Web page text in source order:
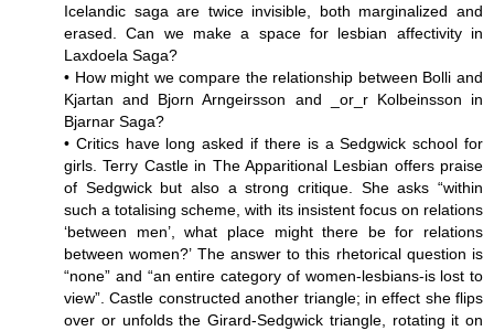
Icelandic saga are twice invisible, both marginalized and
erased. Can we make a space for lesbian affectivity in
Laxdoela Saga?
• How might we compare the relationship between Bolli and
Kjartan and Bjorn Arngeirsson and _or_r Kolbeinsson in
Bjarnar Saga?
• Critics have long asked if there is a Sedgwick school for
girls. Terry Castle in The Apparitional Lesbian offers praise
of Sedgwick but also a strong critique. She asks “within
such a totalising scheme, with its insistent focus on relations
‘between men’, what place might there be for relations
between women?’ The answer to this rhetorical question is
“none” and “an entire category of women-lesbians-is lost to
view”. Castle constructed another triangle; in effect she flips
over or unfolds the Girard-Sedgwick triangle, rotating it on